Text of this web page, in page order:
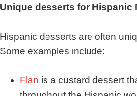
Unique desserts for Hispanic
Hispanic desserts are often
Some examples include:
Flan is a custard dessert